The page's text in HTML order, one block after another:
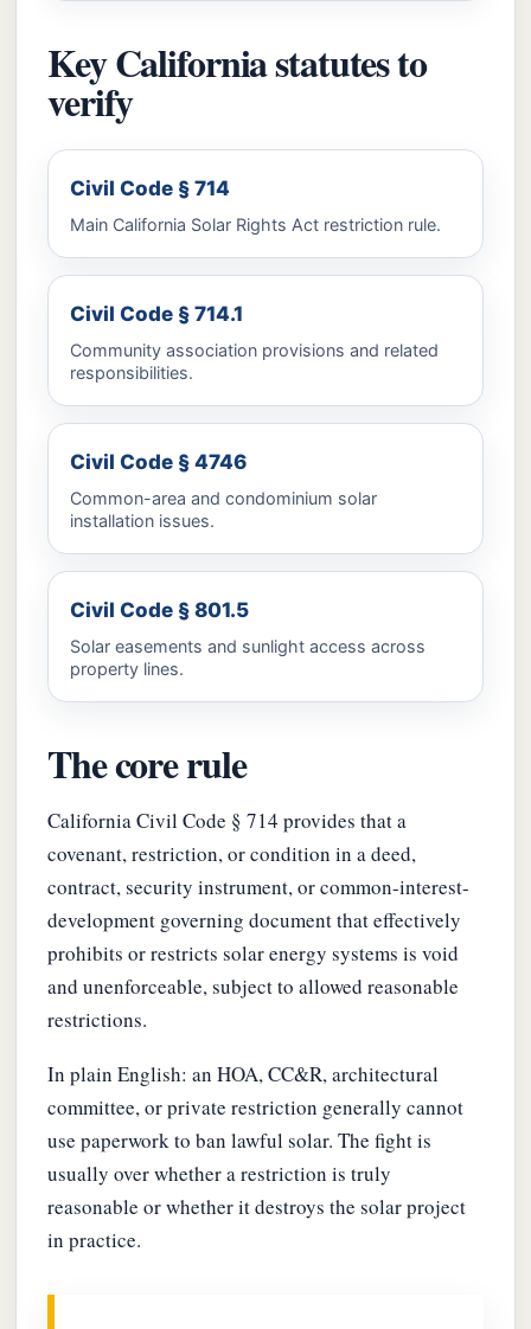
Key California statutes to
verify
Civil Code § 714
Main California Solar Rights Act restriction rule.
Civil Code § 714.1
Community association provisions and related
responsibilities.
Civil Code § 4746
Common-area and condominium solar
installation issues.
Civil Code § 801.5
Solar easements and sunlight access across
property lines.
The core rule
California Civil Code § 714 provides that a
covenant, restriction, or condition in a deed,
contract, security instrument, or common-interest-
development governing document that effectively
prohibits or restricts solar energy systems is void
and unenforceable, subject to allowed reasonable
restrictions.
In plain English: an HOA, CC&R, architectural
committee, or private restriction generally cannot
use paperwork to ban lawful solar. The fight is
usually over whether a restriction is truly
reasonable or whether it destroys the solar project
in practice.